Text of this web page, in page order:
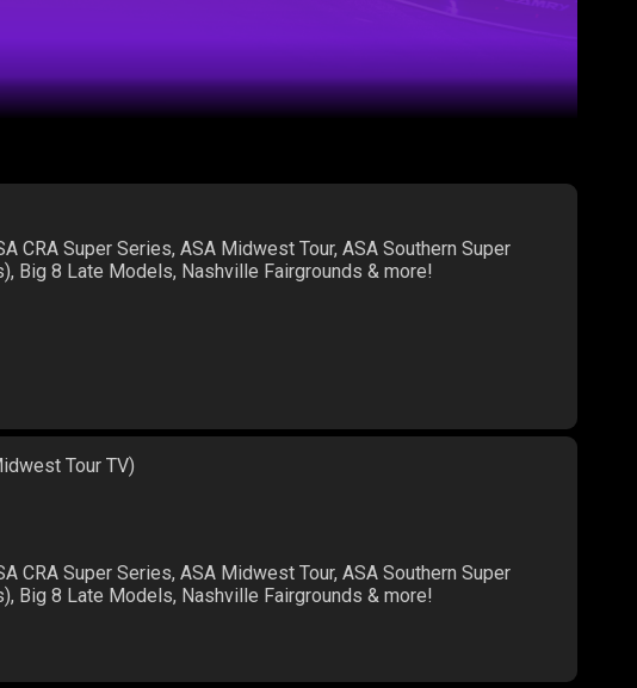
CRA Super Series, ASA Midwest Tour, ASA Southern Super
Big 8 Late Models, Nashville Fairgrounds & more!
Tour TV)
CRA Super Series, ASA Midwest Tour, ASA Southern Super
Big 8 Late Models, Nashville Fairgrounds & more!